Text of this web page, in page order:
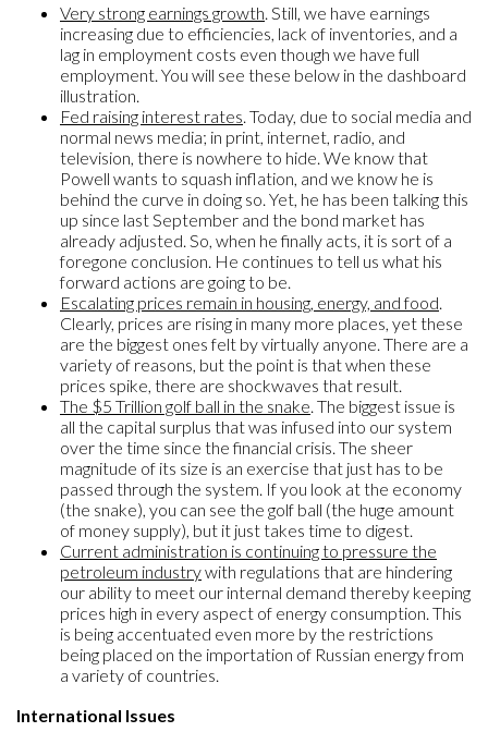
Very strong earnings growth . Still, we have earnings
increasing due to efficiencies, lack of inventories, and a
lag in employment costs even though we have full
employment. You will see these below in the dashboard
illustration.
Fed raising interest rates . Today, due to social media and
normal news media; in print, internet, radio, and
television, there is nowhere to hide. We know that
Powell wants to squash inflation, and we know he is
behind the curve in doing so. Yet, he has been talking this
up since last September and the bond market has
already adjusted. So, when he finally acts, it is sort of a
foregone conclusion. He continues to tell us what his
forward actions are going to be.
Escalating prices remain in housing, energy, and food
Clearly, prices are rising in many more places, yet these
are the biggest ones felt by virtually anyone. There are a
variety of reasons, but the point is that when these
prices spike, there are shockwaves that result.
The $5 Trillion golf ball in the snake . The biggest issue is
all the capital surplus that was infused into our system
over the time since the financial crisis. The sheer
magnitude of its size is an exercise that just has to be
passed through the system. If you look at the economy
(the snake), you can see the golf ball (the huge amount
of money supply), but it just takes time to digest.
Current administration is continuing to pressure the
petroleum industrywith regulations that are hindering
our ability to meet our internal demand thereby keeping
prices high in every aspect of energy consumption. This
is being accentuated even more by the restrictions
being placed on the importation of Russian energy from
a variety of countries.
International Issues